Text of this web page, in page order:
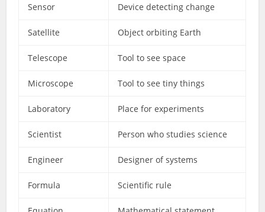
Sensor Device detecting change
Satellite Object orbiting Earth
Telescope Tool to see space
Microscope Tool to see tiny things
Laboratory Place for experiments
Scientist Person who studies science
Engineer Designer of systems
Formula Scientific rule